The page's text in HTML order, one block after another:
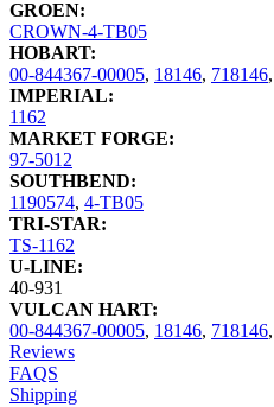
GROEN:
CROWN-4-TB05
HOBART:
00-844367-00005, 18146, 718146,
IMPERIAL:
1162
MARKET FORGE:
97-5012
SOUTHBEND:
1190574, 4-TB05
TRI-STAR:
TS-1162
U-LINE:
40-931
VULCAN HART:
00-844367-00005, 18146, 718146,
Reviews
FAQS
Shipping